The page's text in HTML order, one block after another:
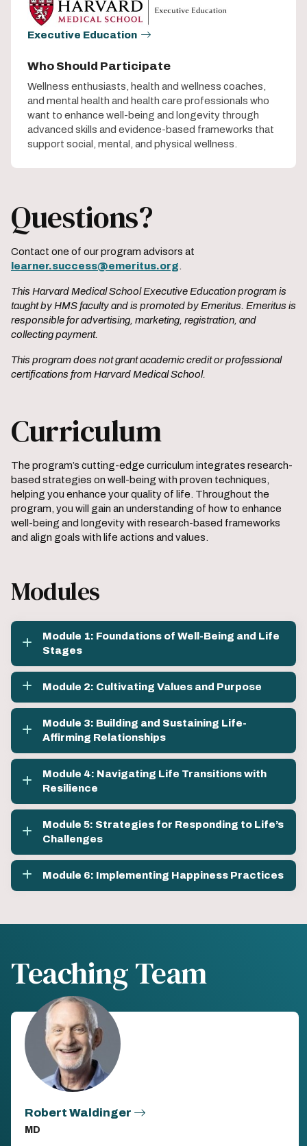
Executive Education
Who Should Participate
Wellness enthusiasts, health and wellness coaches,
and mental health and health care professionals who
want to enhance well-being and longevity through
advanced skills and evidence-based frameworks that
support social, mental, and physical wellness.
Questions?
Contact one of our program advisors at
learner.success@emeritus.org
This Harvard Medical School Executive Education program is
taught by HMS faculty and is promoted by Emeritus. Emeritus is
responsible for advertising, marketing, registration, and
collecting payment.
This program does not grant academic credit or professional
certifications from Harvard Medical School.
Curriculum
The program’s cutting-edge curriculum integrates research-
based strategies on well-being with proven techniques,
helping you enhance your quality of life. Throughout the
program, you will gain an understanding of how to enhance
well-being and longevity with research-based frameworks
and align goals with life actions and values.
Modules
Module 1: Foundations of Well-Being and Life
Stages
Module 2: Cultivating Values and Purpose
Module 3: Building and Sustaining Life-
Affirming Relationships
Module 4: Navigating Life Transitions with
Resilience
Module 5: Strategies for Responding to Life’s
Challenges
Module 6: Implementing Happiness Practices
Teaching Team
Robert Waldinger
MD